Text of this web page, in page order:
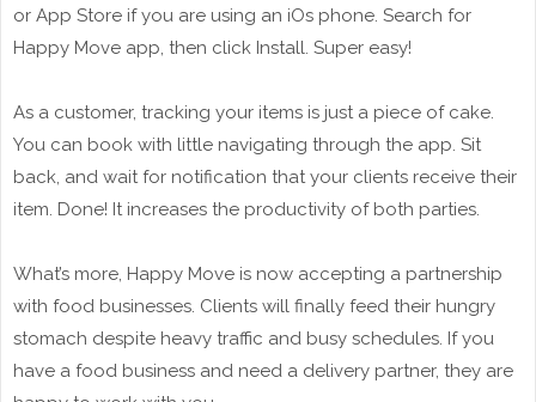
or App Store if you are using an iOs phone. Search for
Happy Move app, then click Install. Super easy!
As a customer, tracking your items is just a piece of cake.
You can book with little navigating through the app. Sit
back, and wait for notification that your clients receive their
item. Done! It increases the productivity of both parties.
What’s more, Happy Move is now accepting a partnership
with food businesses. Clients will finally feed their hungry
stomach despite heavy traffic and busy schedules. If you
have a food business and need a delivery partner, they are